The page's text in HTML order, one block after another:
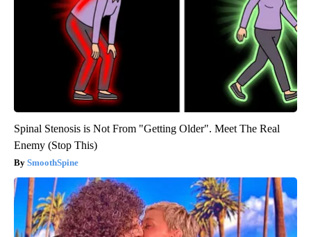
Spinal Stenosis is Not From "Getting Older". Meet The Real
Enemy (Stop This)
SmoothSpine